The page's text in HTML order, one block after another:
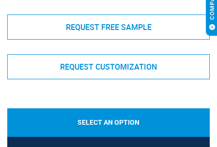
REQUEST FREE SAMPLE
REQUEST CUSTOMIZATION
SELECT AN OPTION